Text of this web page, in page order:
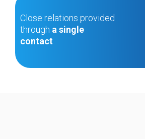
Close relations provided
through a single
contact